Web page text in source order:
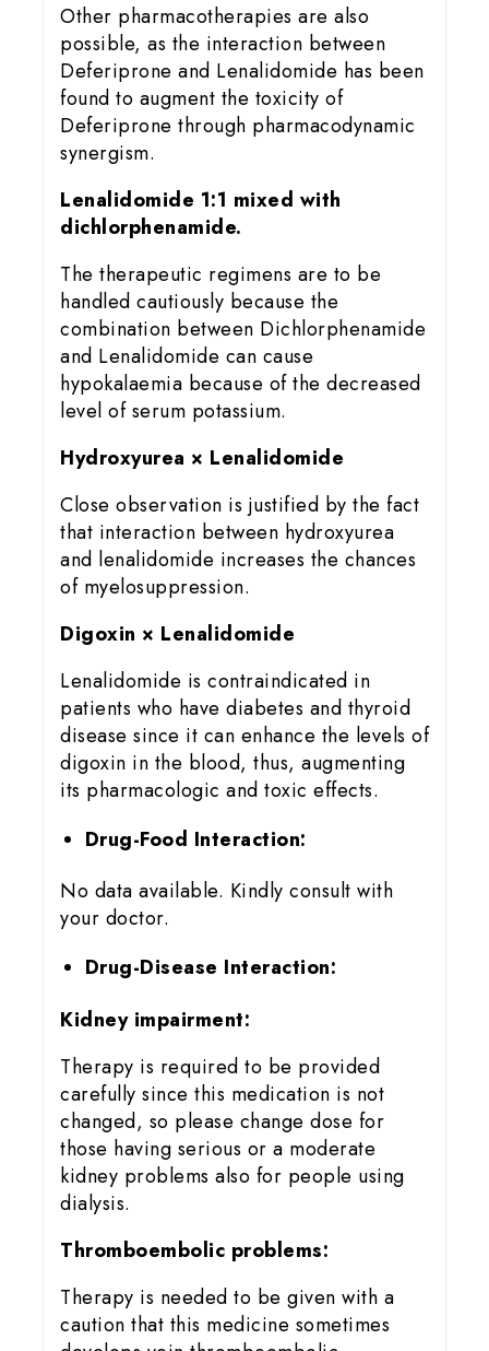
Other pharmacotherapies are also
possible, as the interaction between
Deferiprone and Lenalidomide has been
found to augment the toxicity of
Deferiprone through pharmacodynamic
synergism.
Lenalidomide 1:1 mixed with
dichlorphenamide.
The therapeutic regimens are to be
handled cautiously because the
combination between Dichlorphenamide
and Lenalidomide can cause
hypokalaemia because of the decreased
level of serum potassium.
Hydroxyurea × Lenalidomide
Close observation is justified by the fact
that interaction between hydroxyurea
and lenalidomide increases the chances
of myelosuppression.
Digoxin × Lenalidomide
Lenalidomide is contraindicated in
patients who have diabetes and thyroid
disease since it can enhance the levels of
digoxin in the blood, thus, augmenting
its pharmacologic and toxic effects.
Drug-Food Interaction:
No data available. Kindly consult with
your doctor.
Drug-Disease Interaction:
Kidney impairment:
Therapy is required to be provided
carefully since this medication is not
changed, so please change dose for
those having serious or a moderate
kidney problems also for people using
dialysis.
Thromboembolic problems:
Therapy is needed to be given with a
caution that this medicine sometimes